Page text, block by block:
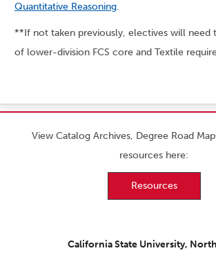
Quantitative Reasoning.
**If not taken previously, electives will need
of lower-division FCS core and Textile
View Catalog Archives, Degree Road
resources here:
Resources
California State University,